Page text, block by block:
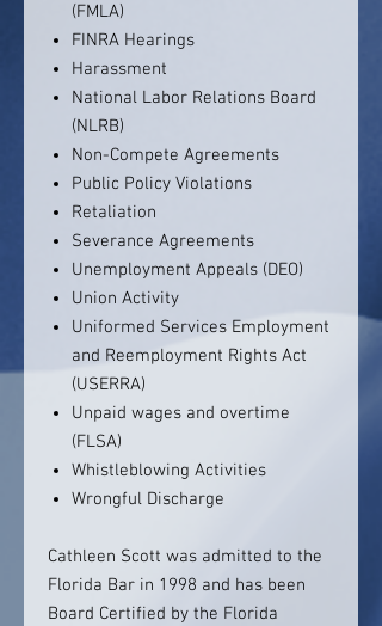
(FMLA)
FINRA Hearings
Harassment
National Labor Relations Board
(NLRB)
Non-Compete Agreements
Public Policy Violations
Retaliation
Severance Agreements
Unemployment Appeals (DEO)
Union Activity
Uniformed Services Employment
and Reemployment Rights Act
(USERRA)
Unpaid wages and overtime
(FLSA)
Whistleblowing Activities
Wrongful Discharge
Cathleen Scott was admitted to the
Florida Bar in 1998 and has been
Board Certified by the Florida